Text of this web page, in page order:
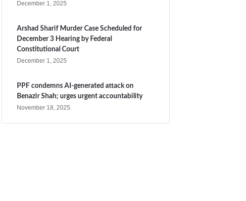
December 1, 2025
Arshad Sharif Murder Case Scheduled for
December 3 Hearing by Federal
Constitutional Court
December 1, 2025
PPF condemns AI-generated attack on
Benazir Shah; urges urgent accountability
November 18, 2025